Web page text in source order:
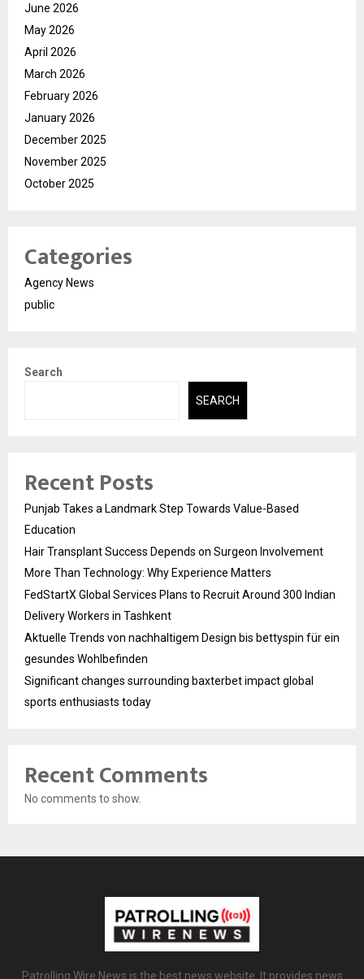
June 2026
May 2026
April 2026
March 2026
February 2026
January 2026
December 2025
November 2025
October 2025
Categories
Agency News
public
Search
SEARCH
Recent Posts
Punjab Takes a Landmark Step Towards Value-Based
Education
Hair Transplant Success Depends on Surgeon Involvement
More Than Technology: Why Experience Matters
FedStartX Global Services Plans to Recruit Around 300 Indian
Delivery Workers in Tashkent
Aktuelle Trends von nachhaltigem Design bis bettyspin für ein
gesundes Wohlbefinden
Significant changes surrounding baxterbet impact global
sports enthusiasts today
Recent Comments
No comments to show.
Patrolling Wire News is the best news website. It provides news